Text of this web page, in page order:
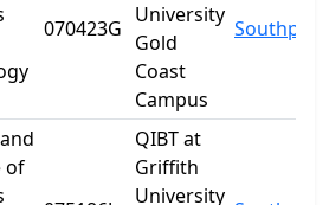
070423G
University
Gold
Coast
Campus
Southport
of
QIBT at
Griffith
University